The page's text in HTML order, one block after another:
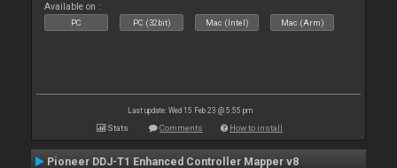
Available on :
PC PC (32bit) Mac (Intel) Mac (Arm)
Last update: Wed 15 Feb 23 @ 5:55 pm
Stats Comments How to install
Pioneer DDJ-T1 Enhanced Controller Mapper v8